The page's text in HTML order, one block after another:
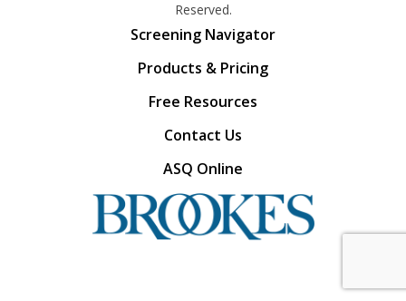
Reserved.
Screening Navigator
Products & Pricing
Free Resources
Contact Us
ASQ Online